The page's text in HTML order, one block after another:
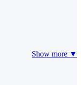
Show more ▼